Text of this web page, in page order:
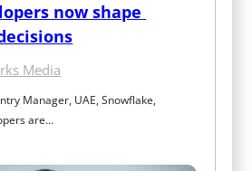
now shape
Media
Manager, UAE, Snowflake,
are…